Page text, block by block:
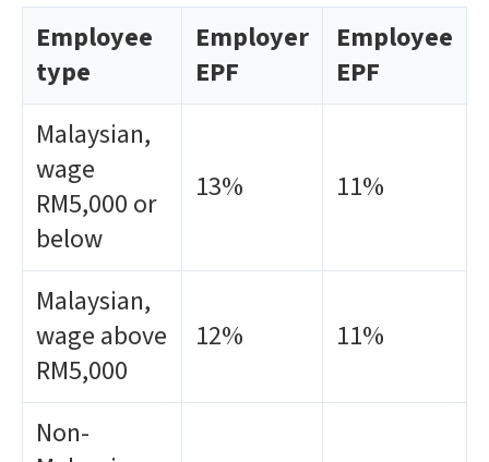
Employee
type
Employer
EPF
Employee
EPF
Malaysian,
wage
RM5,000 or
below
13% 11%
Malaysian,
wage above
RM5,000
12% 11%
Non-